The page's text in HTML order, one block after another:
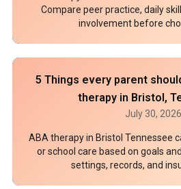
Compare peer practice, daily
involvement before
5 Things every parent
therapy in Bristol,
July 30, 2026
ABA therapy in Bristol Tennessee
or school care based on goals
settings, records, and